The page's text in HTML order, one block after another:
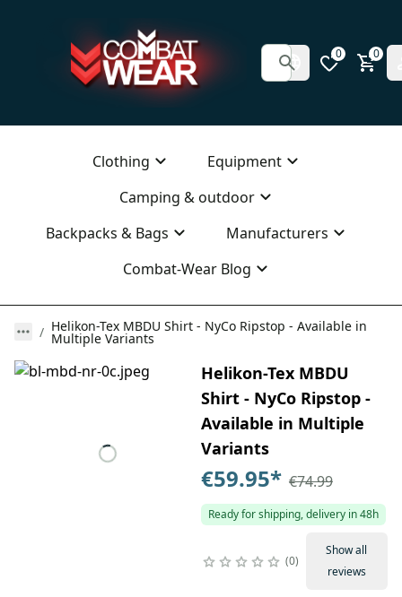
0 0
Clothing
Equipment
Camping & outdoor
Backpacks & Bags
Manufacturers
Combat-Wear Blog
Helikon-Tex MBDU Shirt - NyCo Ripstop - Available in
Multiple Variants
Helikon-Tex MBDU
Shirt - NyCo Ripstop -
Available in Multiple
Variants
€59.95* €74.99
Ready for shipping, delivery in 48h
0
Show all
reviews